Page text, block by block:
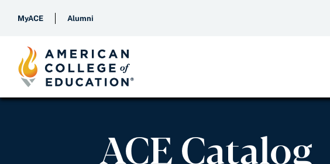
MyACE Alumni
ACE Catalog